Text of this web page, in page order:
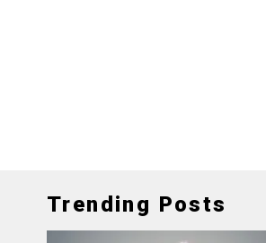
Trending Posts